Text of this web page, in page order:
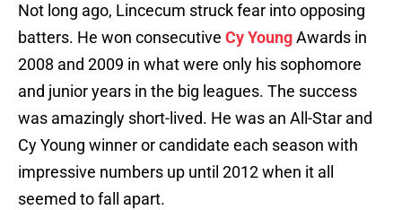
Not long ago, Lincecum struck fear into opposing
batters. He won consecutive Cy YoungAwards in
2008 and 2009 in what were only his sophomore
and junior years in the big leagues. The success
was amazingly short-lived. He was an All-Star and
Cy Young winner or candidate each season with
impressive numbers up until 2012 when it all
seemed to fall apart.